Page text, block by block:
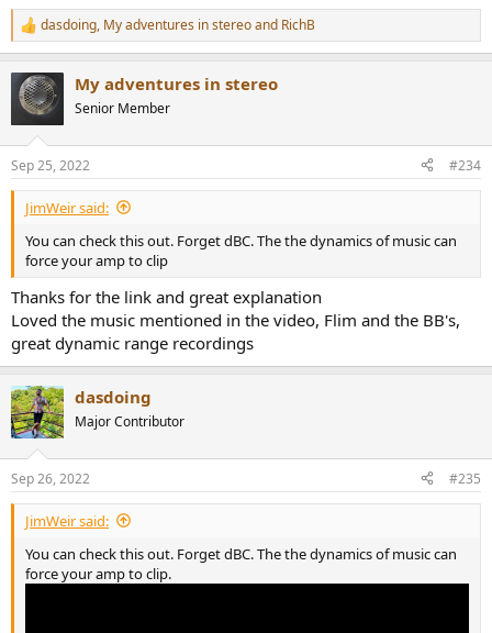
R
e
c
t
s
:
dasdoing, My adventures in stereoand RichB
My adventures in stereo
Senior Member
Sep 25, 2022 #234
JimWeir said:
You can check this out. Forget dBC. The the dynamics of music can
force your amp to clip
Thanks for the link and great explanation
Loved the music mentioned in the video, Flim and the BB's,
great dynamic range recordings
dasdoing
Major Contributor
Sep 26, 2022 #235
JimWeir said:
You can check this out. Forget dBC. The the dynamics of music can
force your amp to clip.